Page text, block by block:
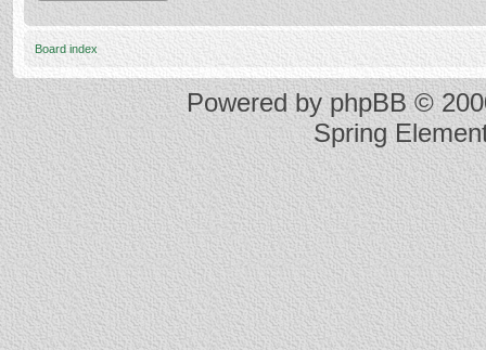
Board index
Powered byphpBB©
Spring